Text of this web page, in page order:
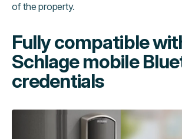
of the property.
Fully compatible
Schlage mobile
credentials